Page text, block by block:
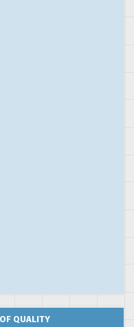
QUALITY